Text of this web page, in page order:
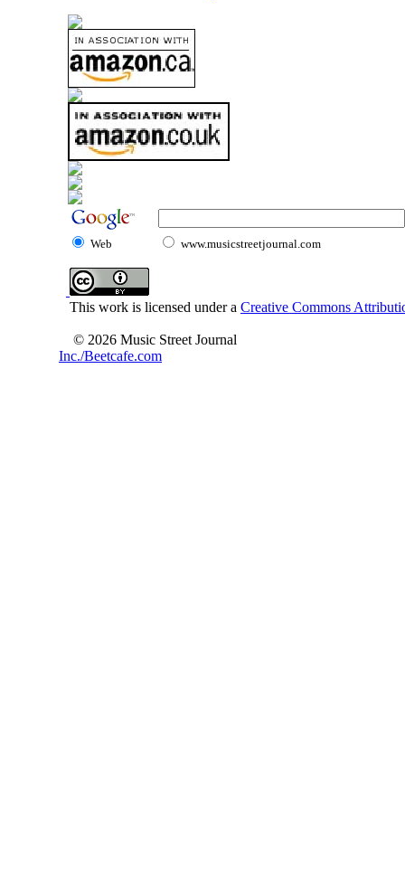
Web www.musicstreetjournal.com
This work is licensed under a Creative Commons
© 2026 Music Street Journal
Inc./Beetcafe.com